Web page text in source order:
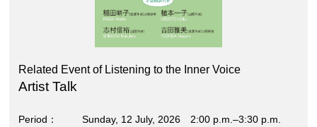
Related Event of Listening to the Inner Voice
Artist Talk
Period
Sunday, 12 July, 2026 2:00 p.m.–3:30 p.m.